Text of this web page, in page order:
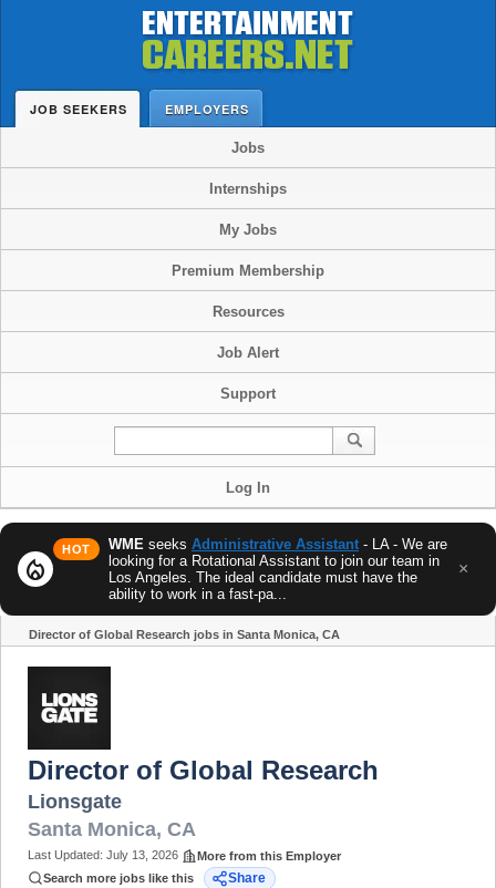
JOB SEEKERS EMPLOYERS
Jobs
Internships
My Jobs
Premium Membership
Resources
Job Alert
Support
Log In
local_fire_department
HOT WME seeks Administrative Assistant - LA - We are
looking for a Rotational Assistant to join our team in
Los Angeles. The ideal candidate must have the
ability to work in a fast-pa...
×
Director of Global Research jobs in Santa Monica, CA
Director of Global Research
Lionsgate
Santa Monica, CA
Last Updated: July 13, 2026
More from this Employer
Search more jobs like this
Share